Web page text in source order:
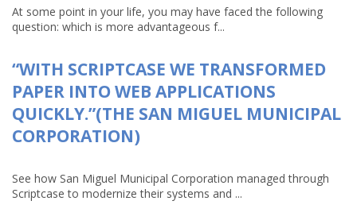
At some point in your life, you may have faced the following
question: which is more advantageous f...
“WITH SCRIPTCASE WE TRANSFORMED
PAPER INTO WEB APPLICATIONS
QUICKLY.”(THE SAN MIGUEL MUNICIPAL
CORPORATION)
See how San Miguel Municipal Corporation managed through
Scriptcase to modernize their systems and ...